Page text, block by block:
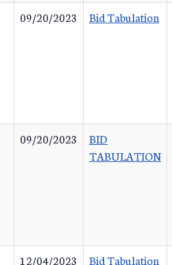
09/20/2023 Bid Tabulation
09/20/2023
BID
TABULATION
12/04/2023 Bid Tabulation